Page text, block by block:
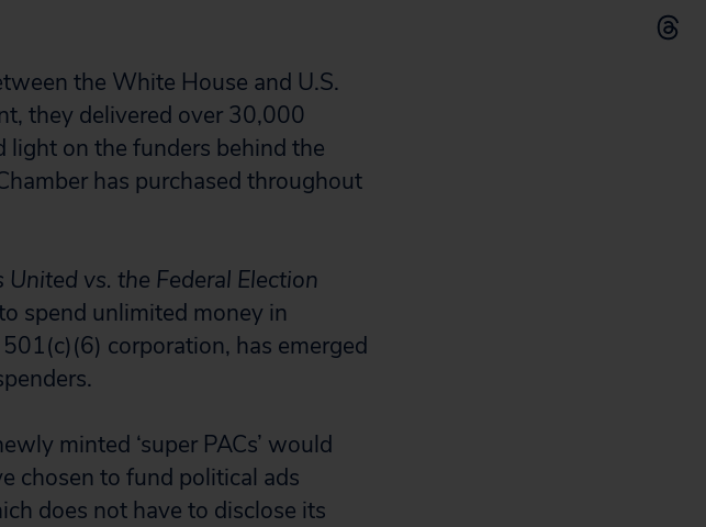
the White House and U.S.
they delivered over 30,000
light on the funders behind the
has purchased throughout
United vs. the Federal Election
spend unlimited money in
corporation, has emerged
minted ‘super PACs’ would
chosen to fund political ads
does not have to disclose its